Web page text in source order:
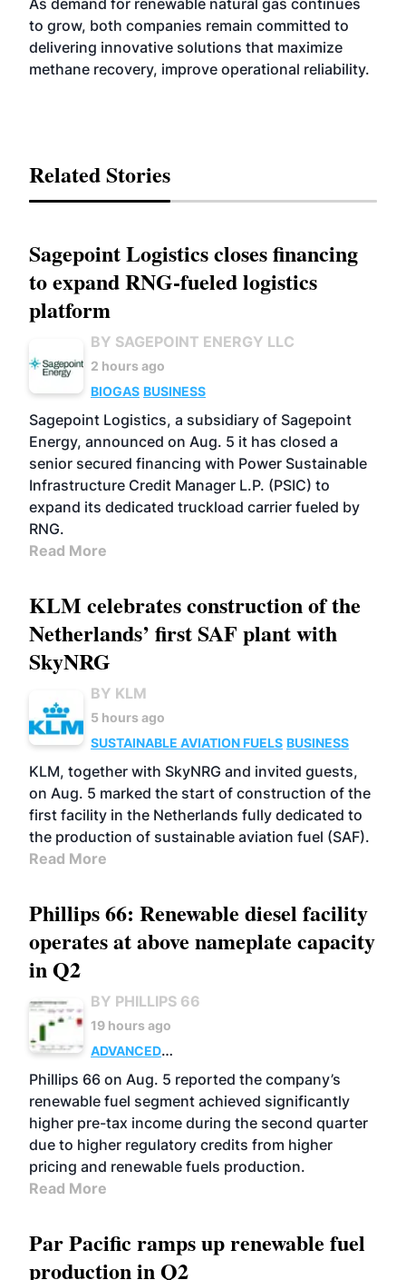
As demand for renewable natural gas continues
to grow, both companies remain committed to
delivering innovative solutions that maximize
methane recovery, improve operational reliability.
Related Stories
Sagepoint Logistics closes financing
to expand RNG-fueled logistics
platform
BY SAGEPOINT ENERGY LLC
2 hours ago
BIOGAS BUSINESS
Sagepoint Logistics, a subsidiary of Sagepoint
Energy, announced on Aug. 5 it has closed a
senior secured financing with Power Sustainable
Infrastructure Credit Manager L.P. (PSIC) to
expand its dedicated truckload carrier fueled by
RNG.
Read More
KLM celebrates construction of the
Netherlands’ first SAF plant with
SkyNRG
BY KLM
5 hours ago
SUSTAINABLE AVIATION FUELS BUSINESS
KLM, together with SkyNRG and invited guests,
on Aug. 5 marked the start of construction of the
first facility in the Netherlands fully dedicated to
the production of sustainable aviation fuel (SAF).
Read More
Phillips 66: Renewable diesel facility
operates at above nameplate capacity
in Q2
BY PHILLIPS 66
19 hours ago
ADVANCED
BIOFUELS
BUSINESS OPERATIONS
Phillips 66 on Aug. 5 reported the company’s
renewable fuel segment achieved significantly
higher pre-tax income during the second quarter
due to higher regulatory credits from higher
pricing and renewable fuels production.
Read More
Par Pacific ramps up renewable fuel
production in Q2